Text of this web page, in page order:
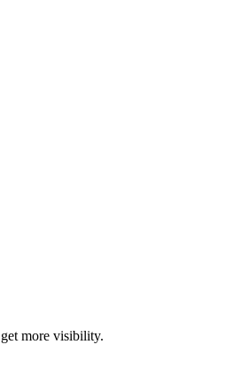
more visibility.